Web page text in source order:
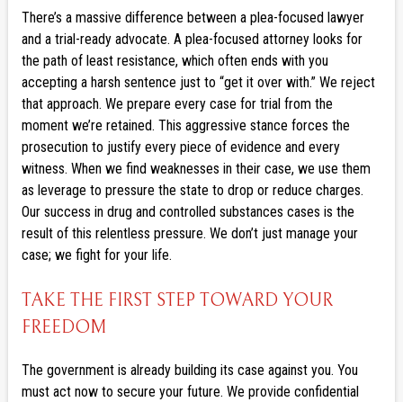
There’s a massive difference between a plea-focused lawyer
and a trial-ready advocate. A plea-focused attorney looks for
the path of least resistance, which often ends with you
accepting a harsh sentence just to “get it over with.” We reject
that approach. We prepare every case for trial from the
moment we’re retained. This aggressive stance forces the
prosecution to justify every piece of evidence and every
witness. When we find weaknesses in their case, we use them
as leverage to pressure the state to drop or reduce charges.
Our success in drug and controlled substances cases is the
result of this relentless pressure. We don’t just manage your
case; we fight for your life.
TAKE THE FIRST STEP TOWARD YOUR
FREEDOM
The government is already building its case against you. You
must act now to secure your future. We provide confidential